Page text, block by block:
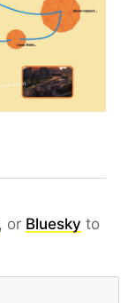
, or Bluesky to